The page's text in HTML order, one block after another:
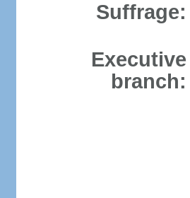
Suffrage:
Executive
branch: